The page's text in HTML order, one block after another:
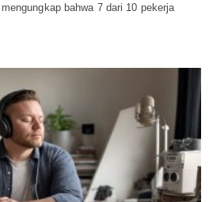
bahwa 7 dari 10 pekerja